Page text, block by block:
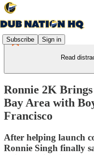
Subscribe Sign in
Read
Ronnie 2K
Bay Area with
Francisco
After helping launch
Ronnie Singh finally